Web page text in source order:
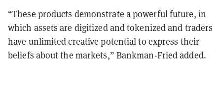
“These products demonstrate a powerful future, in
which assets are digitized and tokenized and traders
have unlimited creative potential to express their
beliefs about the markets,” Bankman-Fried added.